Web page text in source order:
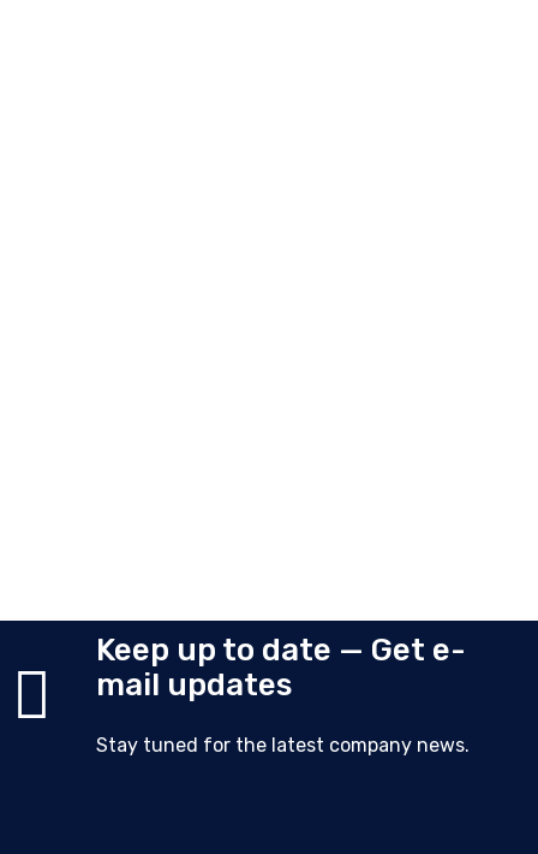
Keep up to date — Get e-
mail updates
Stay tuned for the latest company news.